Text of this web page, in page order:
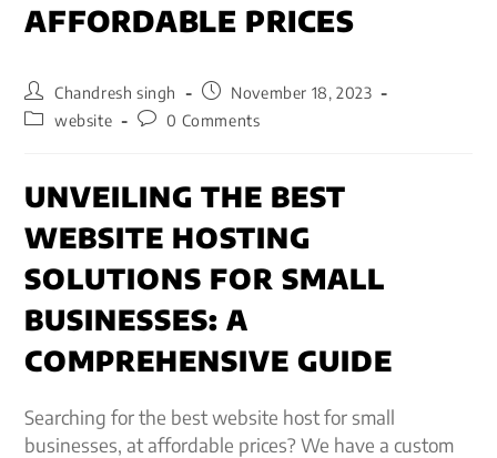
AFFORDABLE PRICES
Chandresh singh
November 18, 2023
website
0 Comments
UNVEILING THE BEST
WEBSITE HOSTING
SOLUTIONS FOR SMALL
BUSINESSES: A
COMPREHENSIVE GUIDE
Searching for the best website host for small
businesses, at affordable prices? We have a custom